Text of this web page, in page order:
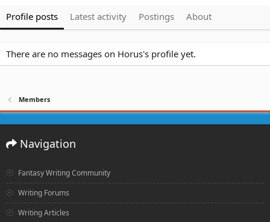
Profile posts Latest activity Postings About
There are no messages on Horus's profile yet.
Members
Navigation
Fantasy Writing Community
Writing Forums
Writing Articles